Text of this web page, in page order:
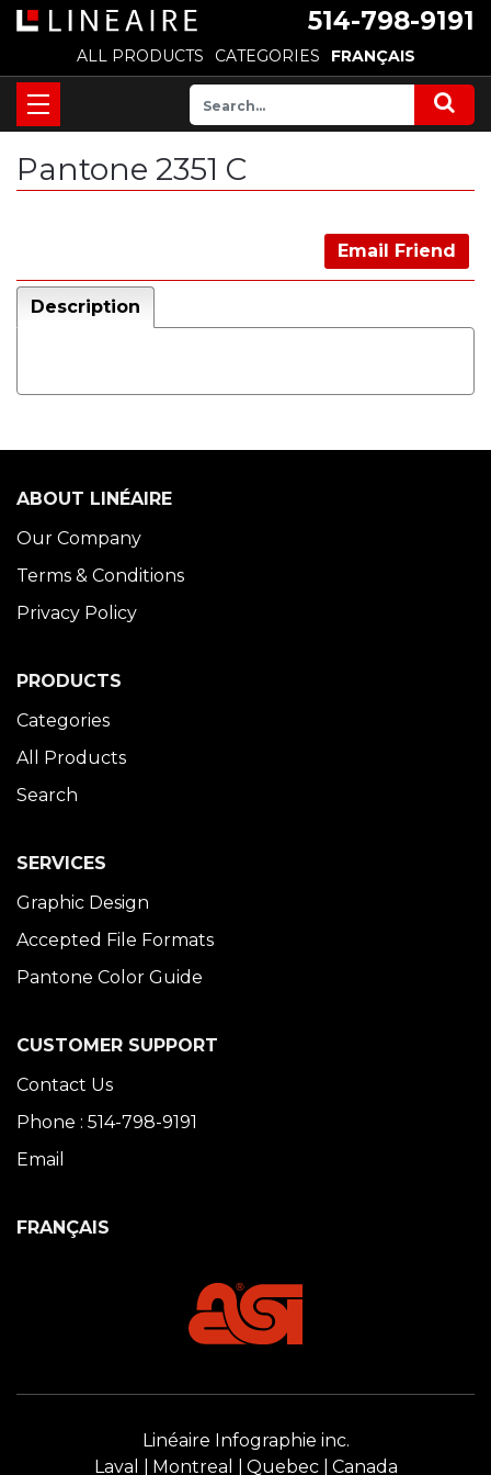
514-798-9191
ALL PRODUCTS CATEGORIES FRANÇAIS
Pantone 2351 C
Email Friend
Description
ABOUT LINÉAIRE
Our Company
Terms & Conditions
Privacy Policy
PRODUCTS
Categories
All Products
Search
SERVICES
Graphic Design
Accepted File Formats
Pantone Color Guide
CUSTOMER SUPPORT
Contact Us
Phone : 514-798-9191
Email
FRANÇAIS
Linéaire Infographie inc.
Laval
Montreal Quebec Canada